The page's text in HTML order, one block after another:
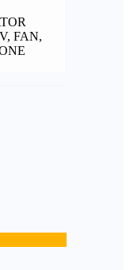
FAN,